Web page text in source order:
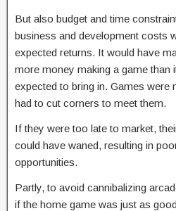
But also budget and time
business and development costs
expected returns. It would have
more money making a game than
expected to bring in. Games were
had to cut corners to meet them.
If they were too late to market,
could have waned, resulting in
opportunities.
Partly, to avoid cannibalizing
if the home game was just as